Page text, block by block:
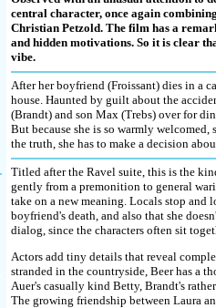
central character, once again
Christian Petzold. The film has a
and hidden motivations. So it is clear
vibe.
After her boyfriend (Froissant) dies in a
house. Haunted by guilt about the
(Brandt) and son Max (Trebs) over for
But because she is so warmly
the truth, she has to make a decision
Titled after the Ravel suite, this is the
gently from a premonition to general
take on a new meaning. Locals stop and
boyfriend's death, and also that she
dialog, since the characters often sit
Actors add tiny details that reveal
stranded in the countryside, Beer has a
Auer's casually kind Betty, Brandt's
The growing friendship between Laura